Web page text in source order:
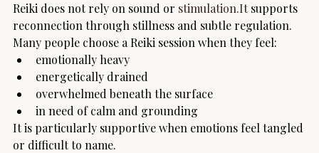
Reiki does not rely on sound or stimulation.It supports
reconnection through stillness and subtle regulation.
Many people choose a Reiki session when they feel:
emotionally heavy
energetically drained
overwhelmed beneath the surface
in need of calm and grounding
It is particularly supportive when emotions feel tangled
or difficult to name.